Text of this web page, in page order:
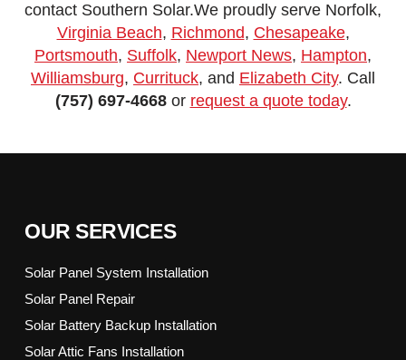
contact Southern Solar.We proudly serve Norfolk,
Virginia Beach, Richmond, Chesapeake,
Portsmouth, Suffolk, Newport News, Hampton,
Williamsburg, Currituck, and Elizabeth City. Call
(757) 697-4668or request a quote today.
OUR SERVICES
Solar Panel System Installation
Solar Panel Repair
Solar Battery Backup Installation
Solar Attic Fans Installation